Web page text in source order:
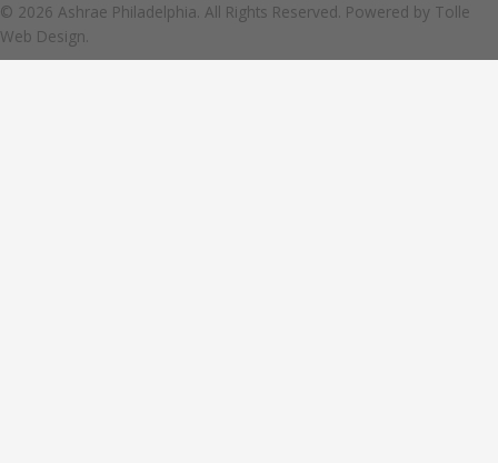
© 2026 Ashrae Philadelphia. All Rights Reserved. Powered by Tolle
Web Design.